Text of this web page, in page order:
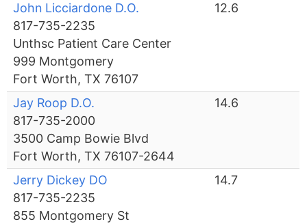
John Licciardone D.O.
817-735-2235
Unthsc Patient Care Center
999 Montgomery
Fort Worth, TX 76107
12.6
Jay Roop D.O.
817-735-2000
3500 Camp Bowie Blvd
Fort Worth, TX 76107-2644
14.6
Jerry Dickey DO
817-735-2235
855 Montgomery St
14.7